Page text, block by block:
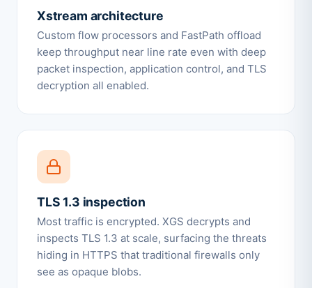
Xstream architecture
Custom flow processors and FastPath offload
keep throughput near line rate even with deep
packet inspection, application control, and TLS
decryption all enabled.
TLS 1.3 inspection
Most traffic is encrypted. XGS decrypts and
inspects TLS 1.3 at scale, surfacing the threats
hiding in HTTPS that traditional firewalls only
see as opaque blobs.